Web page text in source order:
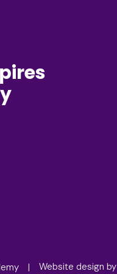
| Website design by